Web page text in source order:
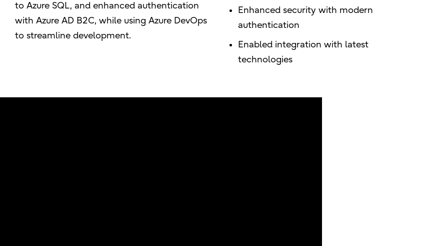
to Azure SQL, and enhanced authentication
with Azure AD B2C, while using Azure DevOps
to streamline development.
Enhanced security with modern
authentication
Enabled integration with latest
technologies